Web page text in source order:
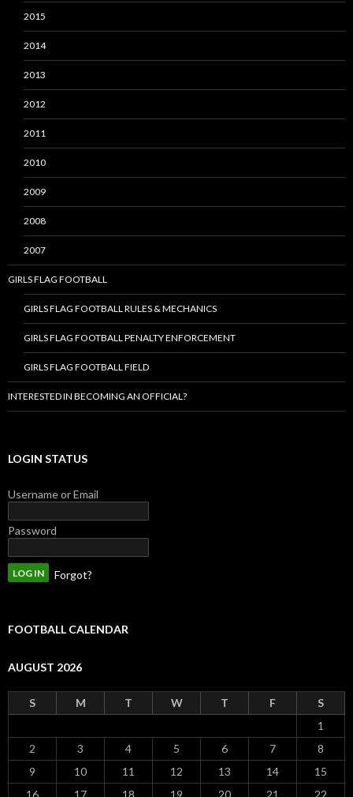
2015
2014
2013
2012
2011
2010
2009
2008
2007
GIRLS FLAG FOOTBALL
GIRLS FLAG FOOTBALL RULES & MECHANICS
GIRLS FLAG FOOTBALL PENALTY ENFORCEMENT
GIRLS FLAG FOOTBALL FIELD
INTERESTED IN BECOMING AN OFFICIAL?
LOGIN STATUS
Username or Email
Password
Forgot?
FOOTBALL CALENDAR
AUGUST 2026
S M T W T F
S
1
2
3 4 5 6 7
8
9
10 11 12 13 14
15